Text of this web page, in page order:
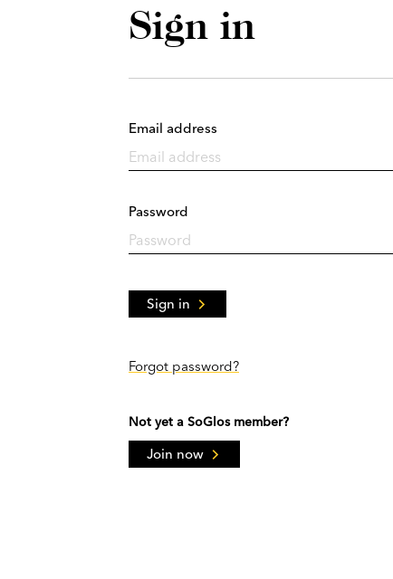
Sign in
Email address
Password
Sign in
Forgot password?
Not yet a SoGlos member?
Join now